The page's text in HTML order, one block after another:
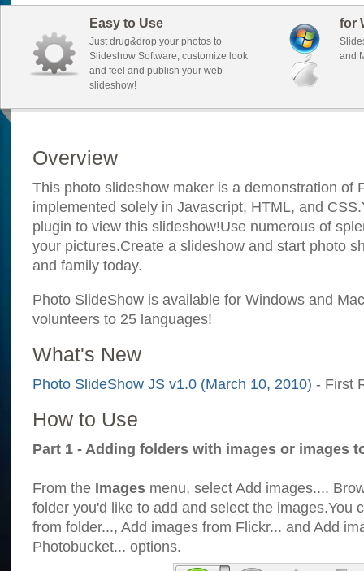
Easy to Use
Just drug&drop your photos to
Slideshow Software, customize look
and feel and publish your web
slideshow!
for
and
Overview
This photo slideshow maker is a demonstration of
implemented solely in Javascript, HTML, and
plugin to view this slideshow!Use numerous of
your pictures.Create a slideshow and start photo
and family today.
Photo SlideShow is available for Windows and
volunteers to 25 languages!
What's New
Photo SlideShow JS v1.0 (March 10, 2010) - First
How to Use
Part 1 - Adding folders with images or images
From the Images menu, select Add images....
folder you'd like to add and select the images.You
from folder..., Add images from Flickr... and Add
Photobucket... options.